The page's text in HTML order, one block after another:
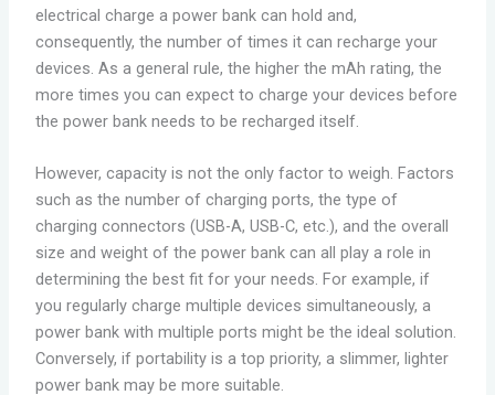
electrical charge a power bank can hold and,
consequently, the number of times it can recharge your
devices. As a general rule, the higher the mAh rating, the
more times you can expect to charge your devices before
the power bank needs to be recharged itself.
However, capacity is not the only factor to weigh. Factors
such as the number of charging ports, the type of
charging connectors (USB-A, USB-C, etc.), and the overall
size and weight of the power bank can all play a role in
determining the best fit for your needs. For example, if
you regularly charge multiple devices simultaneously, a
power bank with multiple ports might be the ideal solution.
Conversely, if portability is a top priority, a slimmer, lighter
power bank may be more suitable.